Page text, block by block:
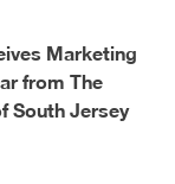
Marketing
from The
South Jersey